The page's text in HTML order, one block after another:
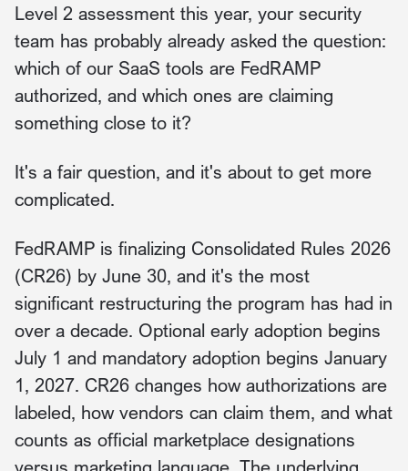
Level 2 assessment this year, your security
team has probably already asked the question:
which of our SaaS tools are FedRAMP
authorized, and which ones are claiming
something close to it?
It's a fair question, and it's about to get more
complicated.
FedRAMP is finalizing Consolidated Rules 2026
(CR26) by June 30, and it's the most
significant restructuring the program has had in
over a decade. Optional early adoption begins
July 1 and mandatory adoption begins January
1, 2027. CR26 changes how authorizations are
labeled, how vendors can claim them, and what
counts as official marketplace designations